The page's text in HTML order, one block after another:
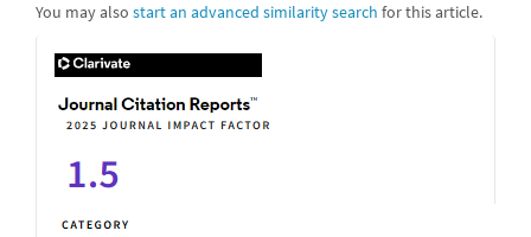
You may also start an advanced similarity search for this article.
IF